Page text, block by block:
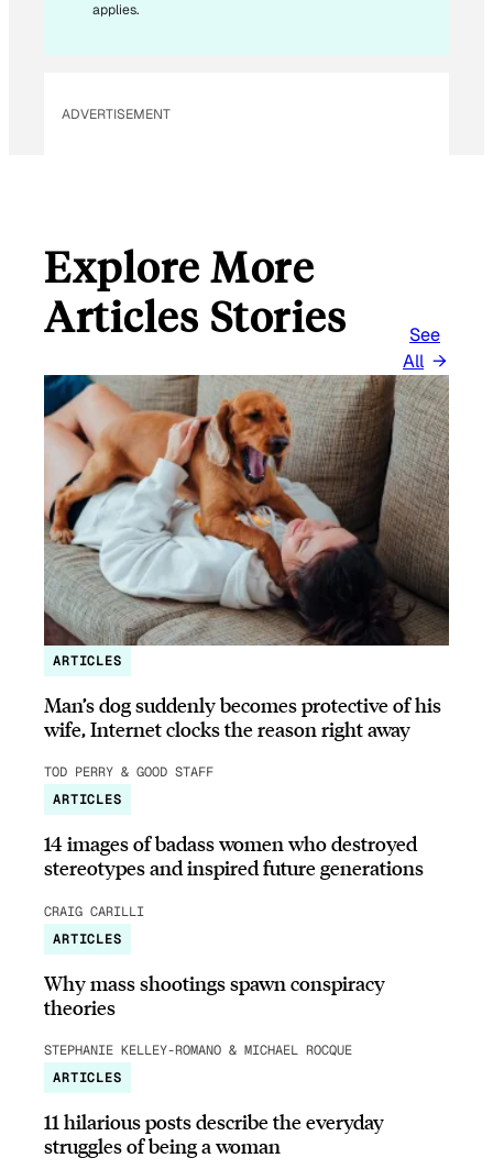
E
applies.
ADVERTISEMENT
Explore More
Articles Stories
See
All
ARTICLES
Man’s dog suddenly becomes protective of his
wife, Internet clocks the reason right away
TOD PERRY & GOOD STAFF
ARTICLES
14 images of badass women who destroyed
stereotypes and inspired future generations
CRAIG CARILLI
ARTICLES
Why mass shootings spawn conspiracy
theories
STEPHANIE KELLEY-ROMANO & MICHAEL ROCQUE
ARTICLES
11 hilarious posts describe the everyday
struggles of being a woman